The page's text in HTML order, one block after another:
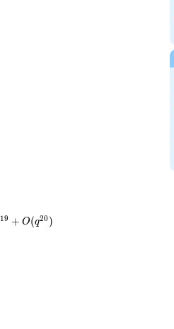
19 + O(q20 )